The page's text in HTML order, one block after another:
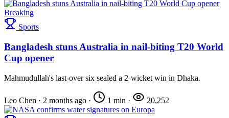
Breaking
Sports
Bangladesh stuns Australia in nail-biting T20 World
Cup opener
Mahmudullah's last-over six sealed a 2-wicket win in Dhaka.
Leo Chen · 2 months ago · 1 min · 20,252